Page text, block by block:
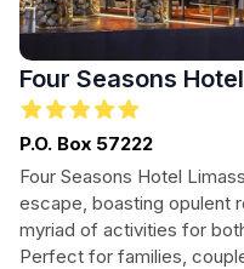
Four Seasons
P.O. Box 57222
Four Seasons Hotel
escape, boasting opulent
myriad of activities for
Perfect for families,